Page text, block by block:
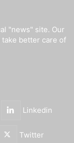
"news" site. Our
take better care of
Linkedin
Twitter